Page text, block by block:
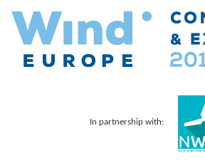
In partnership with: